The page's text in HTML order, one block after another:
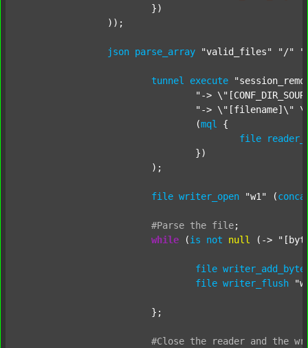
json parse_array "valid_files" "/"
tunnel execute
"->
"-> \"[filename]\"
				(
mql
{
file
file writer_open "w1" (
#Parse the file;
while (is not null (->
file
file writer_flush
#Close the reader and the